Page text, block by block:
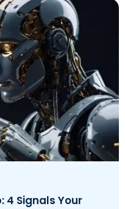
4 Signals Your